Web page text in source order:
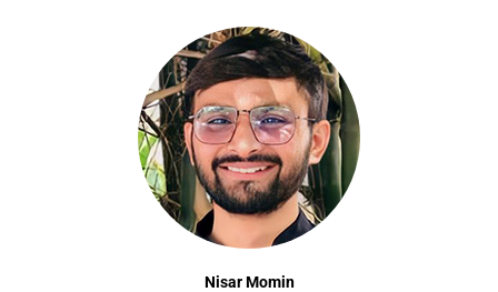
Nisar Momin